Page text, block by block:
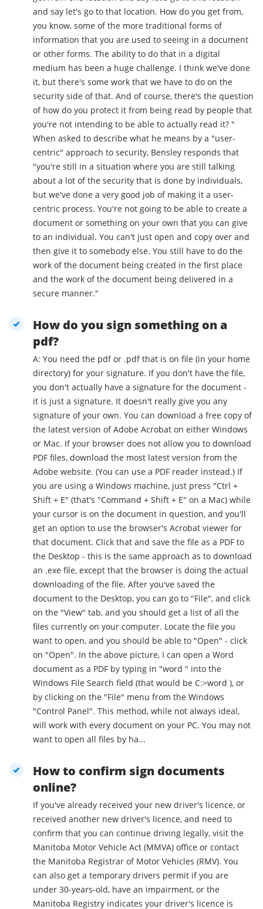
and say let's go to that location. How do you get from,
you know, some of the more traditional forms of
information that you are used to seeing in a document
or other forms. The ability to do that in a digital
medium has been a huge challenge. I think we've done
it, but there's some work that we have to do on the
security side of that. And of course, there's the question
of how do you protect it from being read by people that
you're not intending to be able to actually read it? "
When asked to describe what he means by a "user-
centric" approach to security, Bensley responds that
"you're still in a situation where you are still talking
about a lot of the security that is done by individuals,
but we've done a very good job of making it a user-
centric process. You're not going to be able to create a
document or something on your own that you can give
to an individual. You can't just open and copy over and
then give it to somebody else. You still have to do the
work of the document being created in the first place
and the work of the document being delivered in a
secure manner."
How do you sign something on a
pdf?
A: You need the pdf or .pdf that is on file (in your home
directory) for your signature. If you don't have the file,
you don't actually have a signature for the document -
it is just a signature. It doesn't really give you any
signature of your own. You can download a free copy of
the latest version of Adobe Acrobat on either Windows
or Mac. If your browser does not allow you to download
PDF files, download the most latest version from the
Adobe website. (You can use a PDF reader instead.) If
you are using a Windows machine, just press "Ctrl +
Shift + E" (that's "Command + Shift + E" on a Mac) while
your cursor is on the document in question, and you'll
get an option to use the browser's Acrobat viewer for
that document. Click that and save the file as a PDF to
the Desktop - this is the same approach as to download
an .exe file, except that the browser is doing the actual
downloading of the file. After you've saved the
document to the Desktop, you can go to "File", and click
on the "View" tab, and you should get a list of all the
files currently on your computer. Locate the file you
want to open, and you should be able to "Open" - click
on "Open". In the above picture, I can open a Word
document as a PDF by typing in "word " into the
Windows File Search field (that would be C:>word ), or
by clicking on the "File" menu from the Windows
"Control Panel". This method, while not always ideal,
will work with every document on your PC. You may not
want to open all files by ha...
How to confirm sign documents
online?
If you've already received your new driver's licence, or
received another new driver's licence, and need to
confirm that you can continue driving legally, visit the
Manitoba Motor Vehicle Act (MMVA) office or contact
the Manitoba Registrar of Motor Vehicles (RMV). You
can also get a temporary drivers permit if you are
under 30-years-old, have an impairment, or the
Manitoba Registry indicates your driver's licence is